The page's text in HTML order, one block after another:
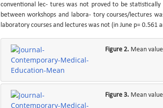
conventional lec- tures was not proved to be
between workshops and labora- tory courses/lectures
laboratory courses and lectures was not (in June p= 0.561
Figure 2. Mean
Figure 3. Mean